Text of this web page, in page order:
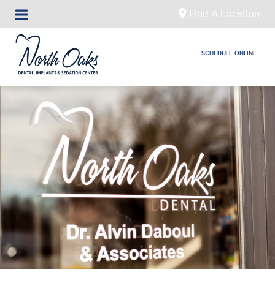
Find A Location
SCHEDULE ONLINE